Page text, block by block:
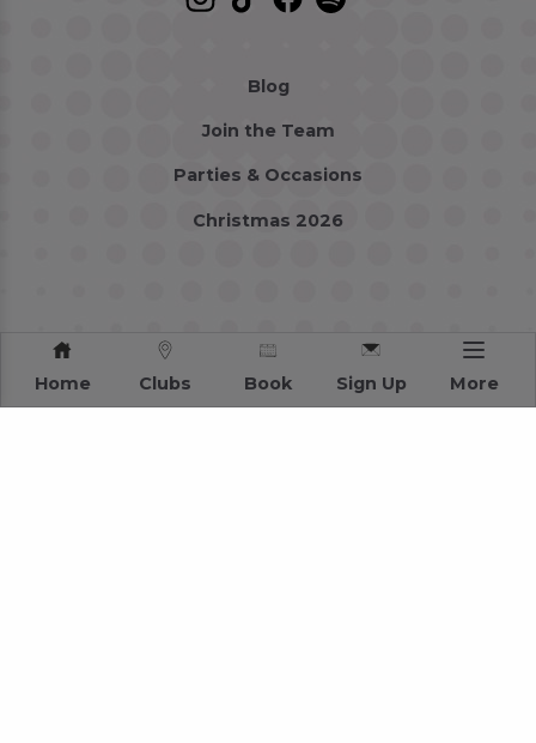
Blog
Join the Team
Parties & Occasions
Christmas 2026
Home Clubs Book Sign Up More